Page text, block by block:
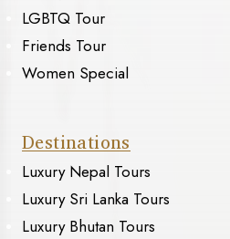
LGBTQ Tour
Friends Tour
Women Special
Destinations
Luxury Nepal Tours
Luxury Sri Lanka Tours
Luxury Bhutan Tours